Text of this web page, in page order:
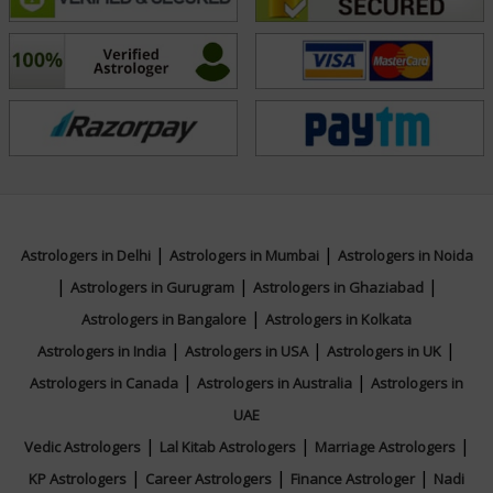
unavailable. By casting a chart at the moment a
question is asked, she provides accurate, time-sensitive
answers that help clients make informed decisions with
confidence.
offering solutions—not just predictions. Her remedies
are rooted in Vedic tradition and are tailored to each
client’s unique chart and life path, often including
mantras, fasting, rituals, or lifestyle adjustments.
If you are seeking reliable, compassionate, and
spiritually grounded astrological guidance, Acharyaa
Aliva provides a safe and insightful space to explore
your journey, resolve your concerns, and align with
Astrologers in Delhi| Astrologers in Mumbai| Astrologers in Noida
| Astrologers in Gurugram| Astrologers in Ghaziabad|
Astrologers in Bangalore | Astrologers in Kolkata
Astrologers in India | Astrologers in USA| Astrologers in UK |
Astrologers in Canada | Astrologers in Australia | Astrologers in
UAE
Vedic Astrologers| Lal Kitab Astrologers| Marriage Astrologers|
KP Astrologers | Career Astrologers | Finance Astrologer | Nadi